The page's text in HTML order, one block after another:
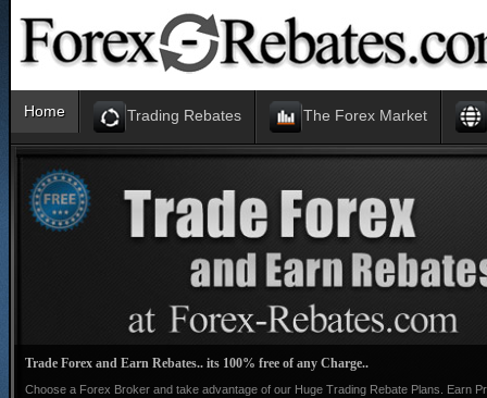
Home Trading Rebates The Forex Market
Trade Forex and Earn Rebates.. its 100% free of any Charge..
Choose a Forex Broker and take advantage of our Huge Trading Rebate Plans. Earn